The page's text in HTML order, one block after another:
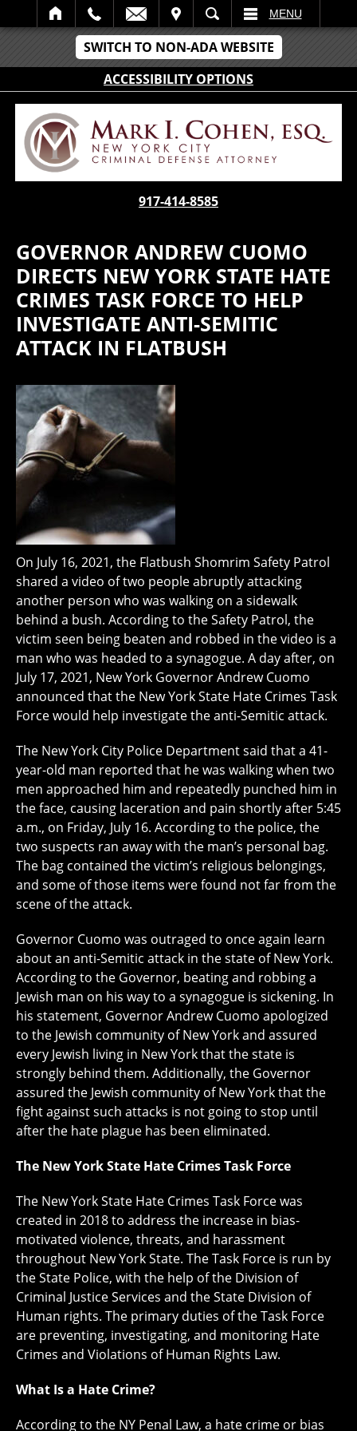
SWITCH TO NON-ADA WEBSITE
ACCESSIBILITY OPTIONS
SEARCH MENU
917-414-8585
GOVERNOR ANDREW CUOMO
DIRECTS NEW YORK STATE HATE
CRIMES TASK FORCE TO HELP
INVESTIGATE ANTI-SEMITIC
ATTACK IN FLATBUSH
On July 16, 2021, the Flatbush Shomrim Safety Patrol
shared a video of two people abruptly attacking
another person who was walking on a sidewalk
behind a bush. According to the Safety Patrol, the
victim seen being beaten and robbed in the video is a
man who was headed to a synagogue. A day after, on
July 17, 2021, New York Governor Andrew Cuomo
announced that the New York State Hate Crimes Task
Force would help investigate the anti-Semitic attack.
The New York City Police Department said that a 41-
year-old man reported that he was walking when two
men approached him and repeatedly punched him in
the face, causing laceration and pain shortly after 5:45
a.m., on Friday, July 16. According to the police, the
two suspects ran away with the man’s personal bag.
The bag contained the victim’s religious belongings,
and some of those items were found not far from the
scene of the attack.
Governor Cuomo was outraged to once again learn
about an anti-Semitic attack in the state of New York.
According to the Governor, beating and robbing a
Jewish man on his way to a synagogue is sickening. In
his statement, Governor Andrew Cuomo apologized
to the Jewish community of New York and assured
every Jewish living in New York that the state is
strongly behind them. Additionally, the Governor
assured the Jewish community of New York that the
fight against such attacks is not going to stop until
after the hate plague has been eliminated.
The New York State Hate Crimes Task Force
The New York State Hate Crimes Task Force was
created in 2018 to address the increase in bias-
motivated violence, threats, and harassment
throughout New York State. The Task Force is run by
the State Police, with the help of the Division of
Criminal Justice Services and the State Division of
Human rights. The primary duties of the Task Force
are preventing, investigating, and monitoring Hate
Crimes and Violations of Human Rights Law.
What Is a Hate Crime?
According to the NY Penal Law, a hate crime or bias